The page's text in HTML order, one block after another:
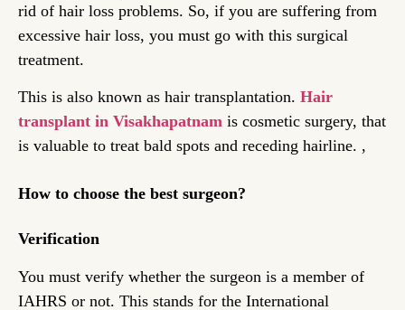
rid of hair loss problems. So, if you are suffering from
excessive hair loss, you must go with this surgical
treatment.
This is also known as hair transplantation. Hair
transplant in Visakhapatnam is cosmetic surgery, that
is valuable to treat bald spots and receding hairline. ,
How to choose the best surgeon?
Verification
You must verify whether the surgeon is a member of
IAHRS or not. This stands for the International